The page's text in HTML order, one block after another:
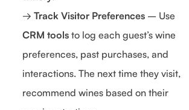
→ Track Visitor Preferences – Use
CRM tools to log each guest’s wine
preferences, past purchases, and
interactions. The next time they visit,
recommend wines based on their